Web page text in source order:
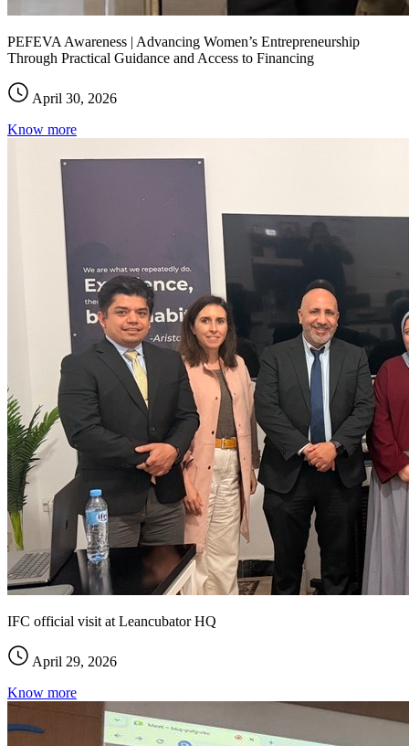
PEFEVA Awareness | Advancing Women’s Entrepreneurship
Through Practical Guidance and Access to Financing
April 30, 2026
Know more
IFC official visit at Leancubator HQ
April 29, 2026
Know more